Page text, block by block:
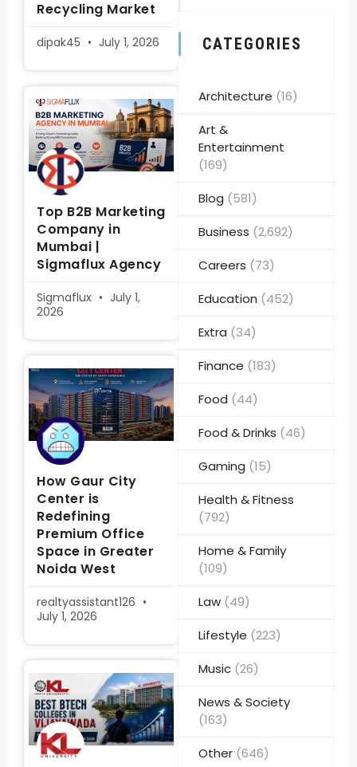
Recycling Market
dipak45 July 1, 2026
Top B2B Marketing
Company in
Mumbai |
Sigmaflux Agency
Sigmaflux
July 1,
2026
How Gaur City
Center is
Redefining
Premium Office
Space in Greater
Noida West
realtyassistant126
July 1, 2026
CATEGORIES
Architecture (16)
Art &
Entertainment
(169)
Blog (581)
Business (2,692)
Careers (73)
Education (452)
Extra (34)
Finance (183)
Food (44)
Food & Drinks (46)
Gaming (15)
Health & Fitness
(792)
Home & Family
(109)
Law (49)
Lifestyle (223)
Music (26)
News & Society
(163)
Other (646)